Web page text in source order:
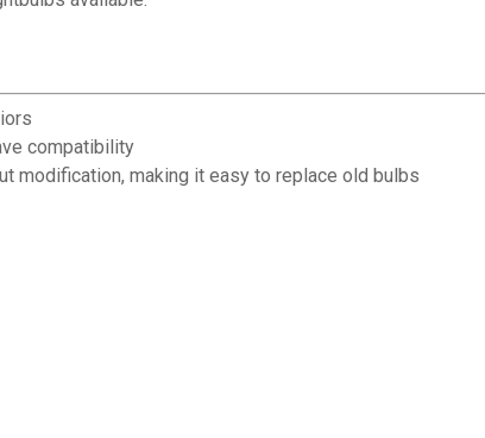
compatibility
modification, making it easy to replace old bulbs